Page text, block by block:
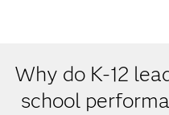
Why do K-12
school